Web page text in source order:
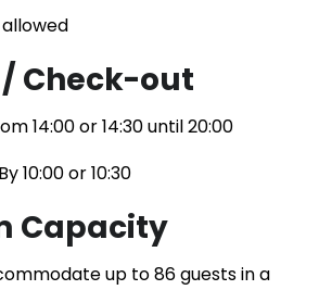
Check-out
14:00 or 14:30 until 20:00
By 10:00 or 10:30
Capacity
up to 86 guests in a